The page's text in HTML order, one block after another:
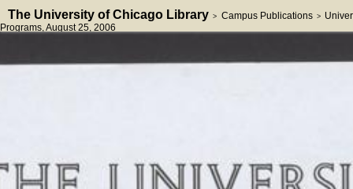
The University of Chicago Library > Campus Publications >
Programs, August 25, 2006